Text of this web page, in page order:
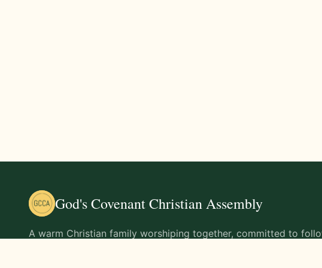
God's Covenant Christian Assembly
A warm Christian family worshiping together, committed to